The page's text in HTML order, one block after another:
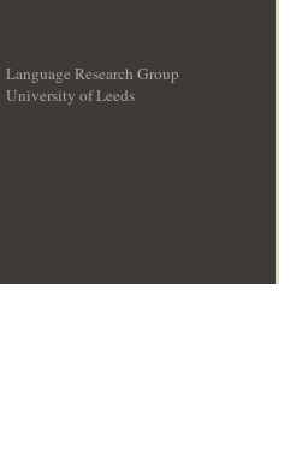
Language Research Group
University of Leeds